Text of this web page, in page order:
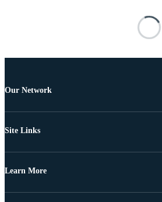
Our Network
Site Links
Learn More